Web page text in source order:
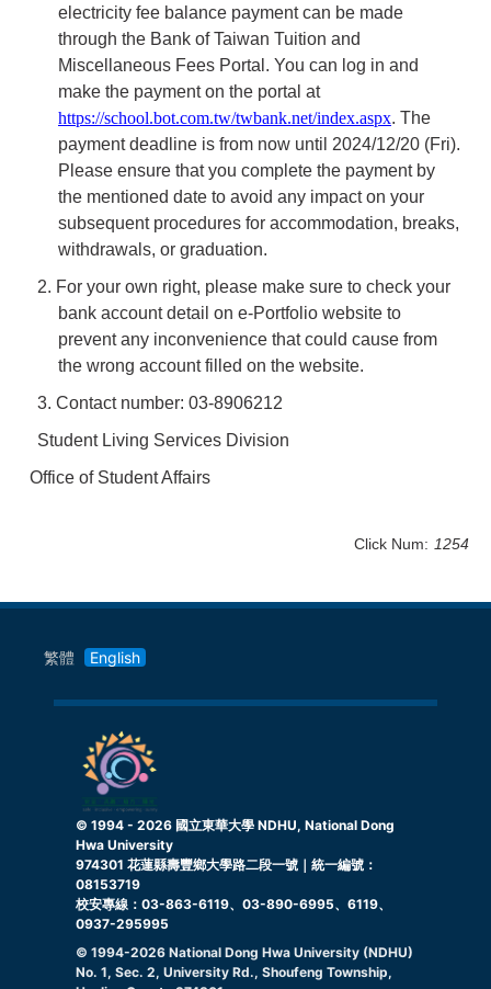
electricity fee balance payment can be made
through the Bank of Taiwan Tuition and
Miscellaneous Fees Portal. You can log in and
make the payment on the portal at
https://school.bot.com.tw/twbank.net/index.aspx. The
payment deadline is from now until 2024/12/20 (Fri).
Please ensure that you complete the payment by
the mentioned date to avoid any impact on your
subsequent procedures for accommodation, breaks,
withdrawals, or graduation.
2. For your own right, please make sure to check your
bank account detail on e-Portfolio website to
prevent any inconvenience that could cause from
the wrong account filled on the website.
3. Contact number: 03-8906212
Student Living Services Division
Office of Student Affairs
Click Num: 1254
繁體 English
© 1994 - 2026 國立東華大學 NDHU, National Dong
Hwa University
974301 花蓮縣壽豐鄉大學路二段一號｜統一編號：
08153719
校安專線：03-863-6119、03-890-6995、6119、
0937-295995
© 1994-2026 National Dong Hwa University (NDHU)
No. 1, Sec. 2, University Rd., Shoufeng Township,